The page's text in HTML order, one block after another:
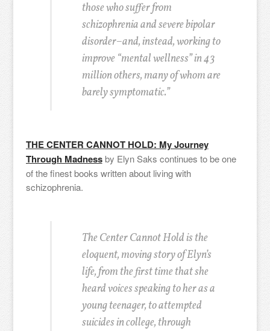
those who suffer from
schizophrenia and severe bipolar
disorder–and, instead, working to
improve “mental wellness” in 43
million others, many of whom are
barely symptomatic.”
THE CENTER CANNOT HOLD: My Journey
Through Madnessby Elyn Saks continues to be one
of the finest books written about living with
schizophrenia.
The Center Cannot Hold is the
eloquent, moving story of Elyn’s
life, from the first time that she
heard voices speaking to her as a
young teenager, to attempted
suicides in college, through